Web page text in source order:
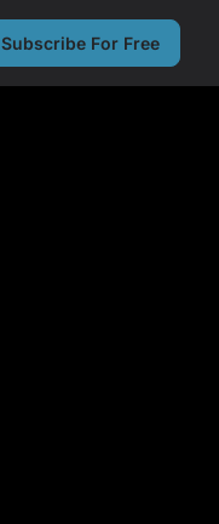
Subscribe For Free